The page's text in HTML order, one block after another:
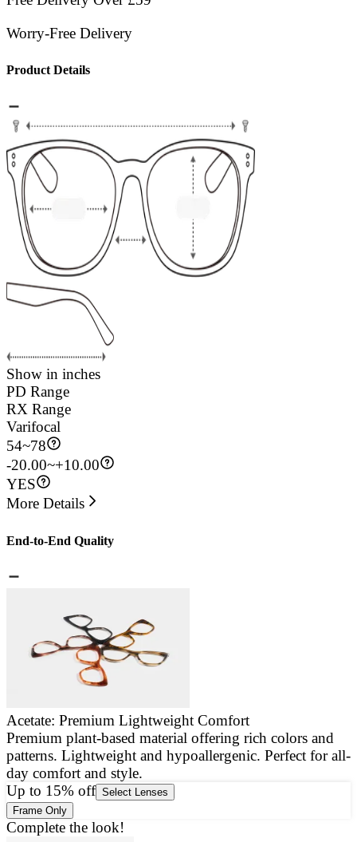
Worry-Free Delivery
Product Details
Show in inches
PD Range
RX Range
Varifocal
54~78
-20.00~+10.00
YES
More Details
End-to-End Quality
Acetate: Premium Lightweight Comfort
Premium plant-based material offering rich colors and
patterns. Lightweight and hypoallergenic. Perfect for all-
day comfort and style.
Up to 15% off Select Lenses
Frame Only
Complete the look!